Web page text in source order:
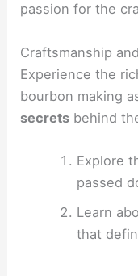
passion for the
Craftsmanship
Experience the
bourbon making
secrets behind
Explore
passed
Learn
that